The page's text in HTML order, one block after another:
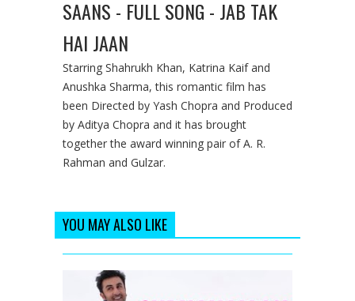
SAANS - FULL SONG - JAB TAK
HAI JAAN
Starring Shahrukh Khan, Katrina Kaif and
Anushka Sharma, this romantic film has
been Directed by Yash Chopra and Produced
by Aditya Chopra and it has brought
together the award winning pair of A. R.
Rahman and Gulzar.
YOU MAY ALSO LIKE